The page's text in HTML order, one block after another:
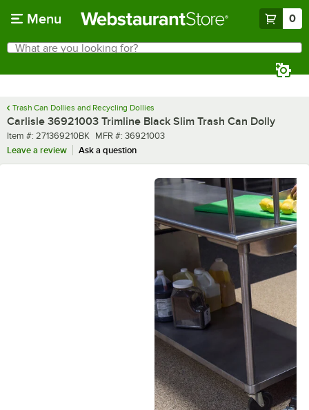
Menu 0
Search
What are you looking for?
Trash Can Dollies and Recycling Dollies
Carlisle 36921003 Trimline Black Slim Trash Can Dolly
Item number
Item #: 271369210BK MFR number
MFR #: 36921003
Leave a review
Ask a question